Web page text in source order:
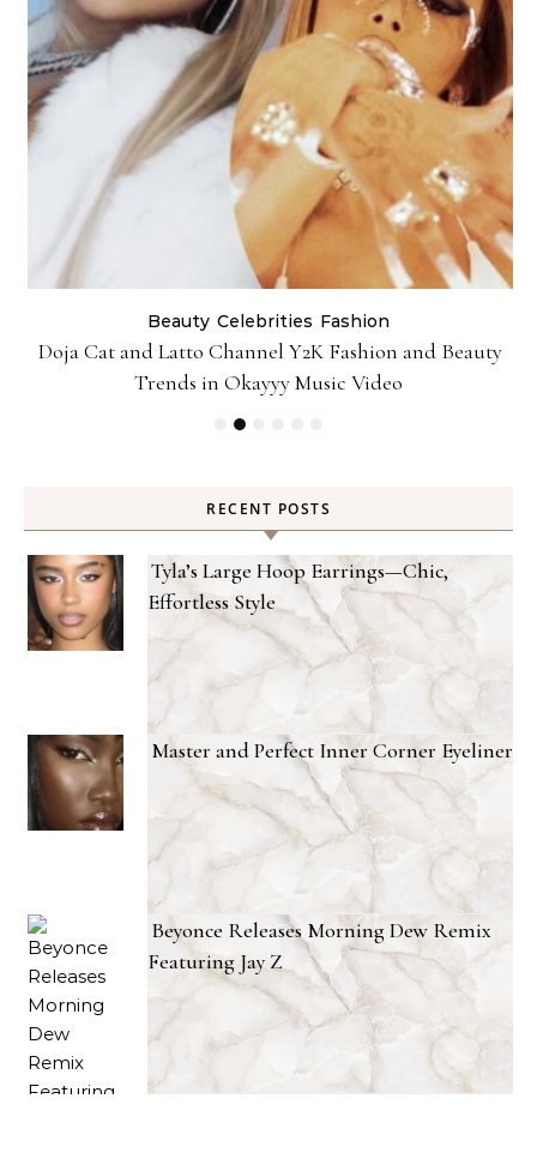
Beauty Celebrities Fashion
Doja Cat and Latto Channel Y2K Fashion and Beauty
Trends in Okayyy Music Video
RECENT POSTS
Tyla’s Large Hoop Earrings—Chic,
Effortless Style
Master and Perfect Inner Corner Eyeliner
Beyonce Releases Morning Dew Remix
Featuring Jay Z